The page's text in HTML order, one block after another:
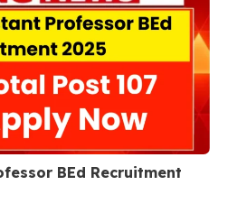
BEd Recruitment